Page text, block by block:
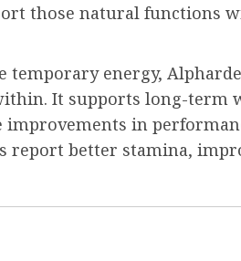
those natural functions
energy,
It supports long-term
in
report better stamina,